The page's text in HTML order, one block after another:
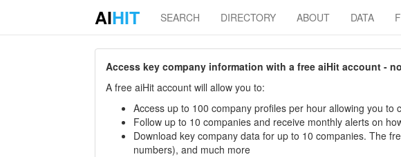
AIHIT SEARCH DIRECTORY ABOUT DATA
Access key company information with a free aiHit account -
A free aiHit account will allow you to:
Access up to 100 company profiles per hour allowing you
Follow up to 10 companies and receive monthly alerts on
Download key company data for up to 10 companies. The
numbers), and much more